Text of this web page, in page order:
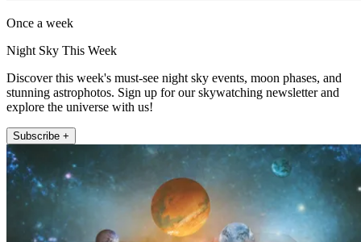
Once a week
Night Sky This Week
Discover this week's must-see night sky events, moon phases, and
stunning astrophotos. Sign up for our skywatching newsletter and
explore the universe with us!
Subscribe +